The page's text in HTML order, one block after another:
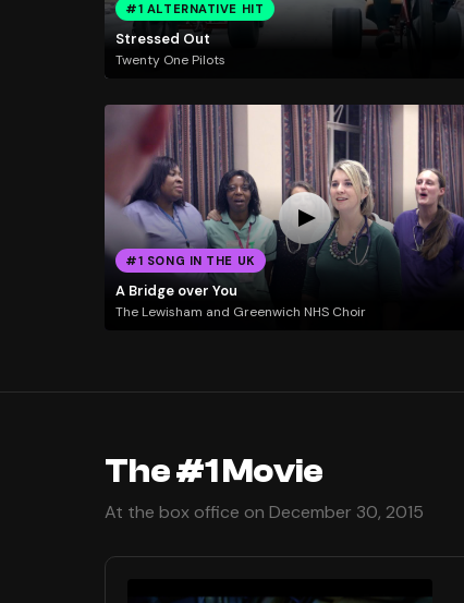
#1 ALTERNATIVE HIT
Stressed Out
Twenty One Pilots
#1 SONG IN THE UK
A Bridge over You
The Lewisham and Greenwich NHS Choir
The #1 Movie
At the box office on December 30, 2015